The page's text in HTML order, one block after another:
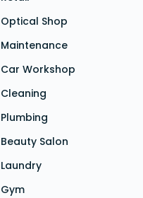
Optical Shop
Maintenance
Car Workshop
Cleaning
Plumbing
Beauty Salon
Laundry
Gym